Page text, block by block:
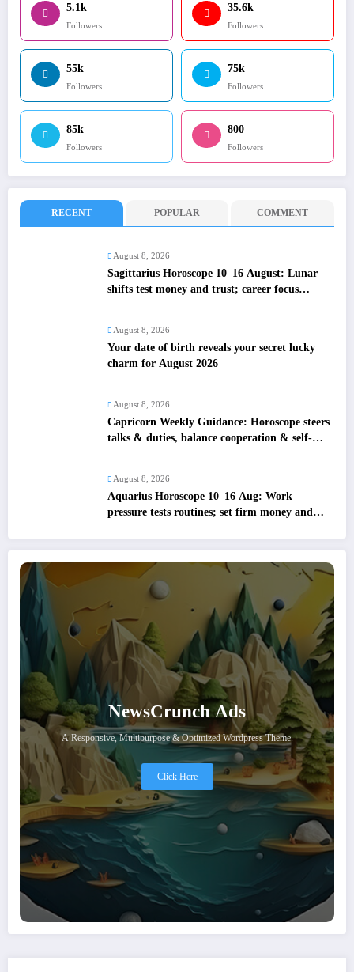
5.1k
Followers
35.6k
Followers
55k
Followers
75k
Followers
85k
Followers
800
Followers
RECENT POPULAR COMMENT
August 8, 2026
Sagittarius Horoscope 10–16 August: Lunar
shifts test money and trust; career focus
August 8, 2026
Your date of birth reveals your secret lucky
charm for August 2026
August 8, 2026
Capricorn Weekly Guidance: Horoscope steers
talks & duties, balance cooperation & self-
August 8, 2026
Aquarius Horoscope 10–16 Aug: Work
pressure tests routines; set firm money and
NewsCrunch Ads
A Responsive, Multipurpose & Optimized Wordpress Theme.
Click Here